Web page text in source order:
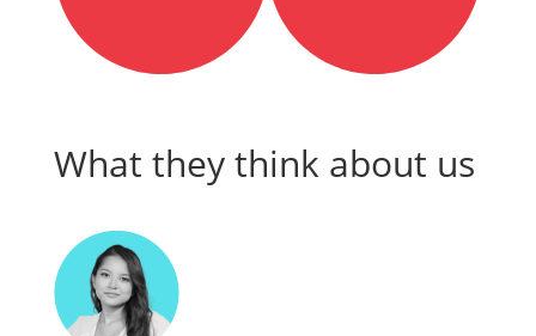
What they think about us